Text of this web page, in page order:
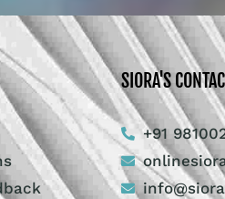
SIORA'S
+91